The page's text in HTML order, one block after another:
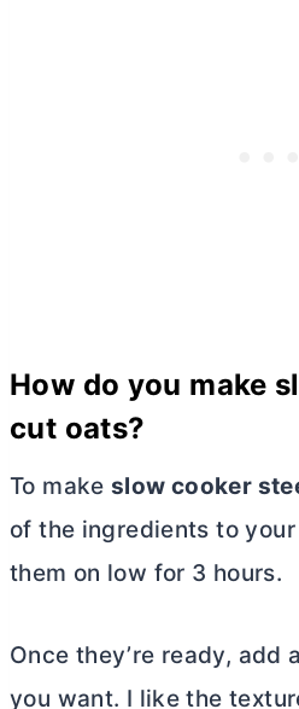
How do you make
cut oats?
To makeslow cooker
of the ingredients to
them on low for 3 hours.
Once they’re ready, add
you want. I like the